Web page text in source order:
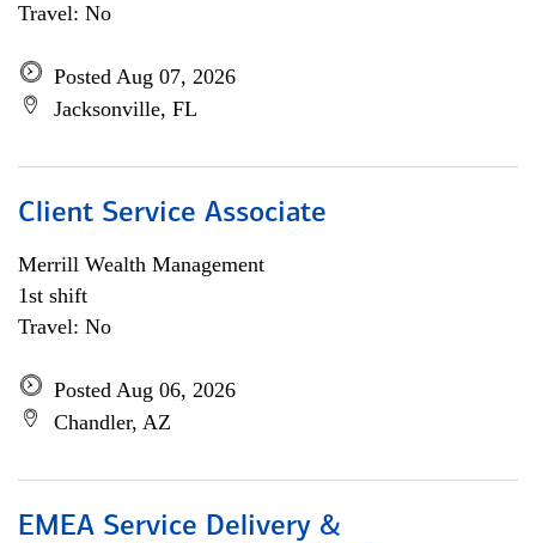
Travel: No
Posted Aug 07, 2026
Jacksonville, FL
Client Service Associate
Merrill Wealth Management
1st shift
Travel: No
Posted Aug 06, 2026
Chandler, AZ
EMEA Service Delivery &